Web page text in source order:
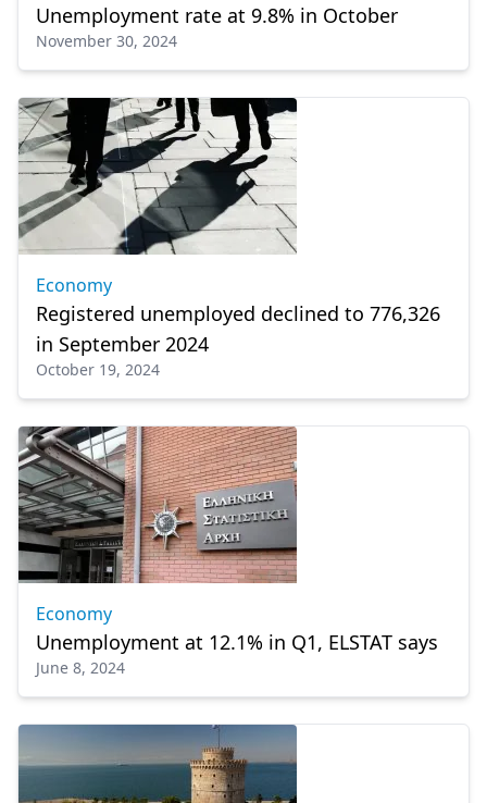
Unemployment rate at 9.8% in October
November 30, 2024
Economy
Registered unemployed declined to 776,326
in September 2024
October 19, 2024
Economy
Unemployment at 12.1% in Q1, ELSTAT says
June 8, 2024